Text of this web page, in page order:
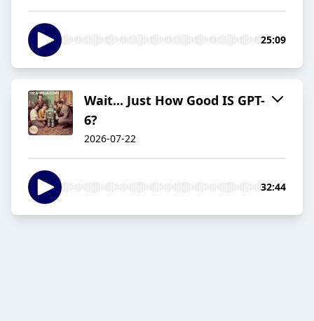
25:09
Wait... Just How Good IS GPT-
6?
2026-07-22
32:44